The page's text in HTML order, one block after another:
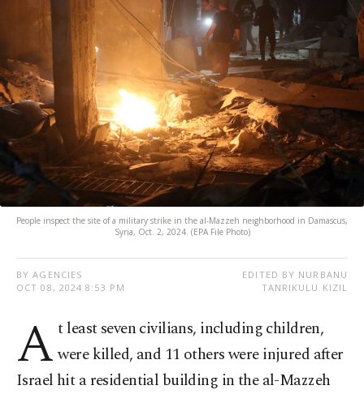
People inspect the site of a military strike in the al-Mazzeh neighborhood in Damascus,
Syria, Oct. 2, 2024. (EPA File Photo)
BY AGENCIES
OCT 08, 2024 8:53 PM
EDITED BY NURBANU
TANRIKULU KIZIL
A t least seven civilians, including children,
were killed, and 11 others were injured after
Israel hit a residential building in the al-Mazzeh